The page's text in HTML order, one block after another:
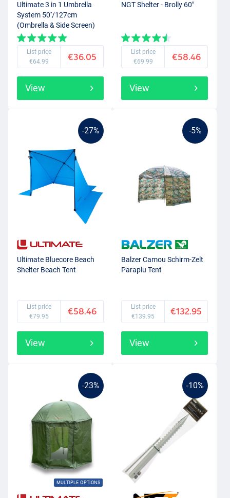
Ultimate 3 in 1 Umbrella
System 50''/127cm
(Ombrella & Side Screen)
List price
€64.99
€36.05
View
NGT Shelter - Brolly 60"
List price
€69.99
€58.46
View
-27%
Ultimate Bluecore Beach
Shelter Beach Tent
List price
€79.95
€58.46
View
-5%
Balzer Camou Schirm-Zelt
Paraplu Tent
List price
€139.95
€132.95
View
-23%
MULTIPLE OPTIONS
-10%